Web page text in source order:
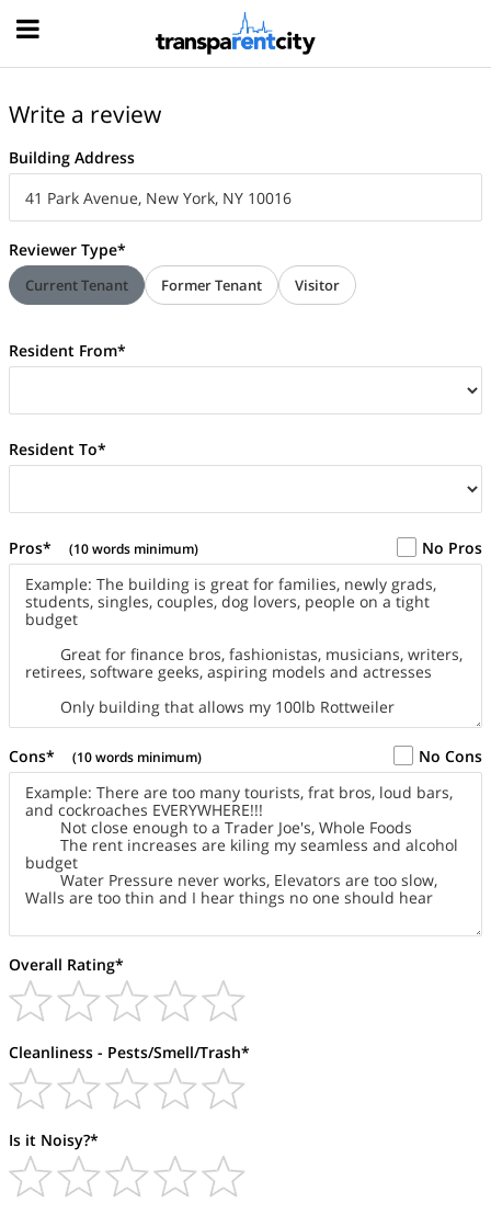
Write a review
Building Address
Reviewer Type*
Current Tenant Former Tenant Visitor
Resident From*
Resident To*
Pros* (10 words minimum) No Pros
Cons* (10 words minimum) No Cons
Overall Rating*
Cleanliness - Pests/Smell/Trash*
Is it Noisy?*